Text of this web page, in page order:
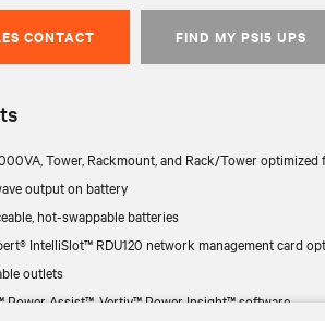
CONTACT FIND MY PSI5 UPS
Tower, Rackmount, and Rack/Tower
output on battery
hot-swappable batteries
IntelliSlot™ RDU120 network management card
outlets
Power Assist™, Vertiv™ Power Insight™ software